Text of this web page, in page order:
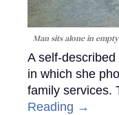
Man sits alone in
A self-
in which she
family services.
Reading →